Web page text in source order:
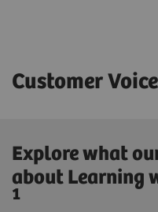
Customer
Explore what
about Learning
1